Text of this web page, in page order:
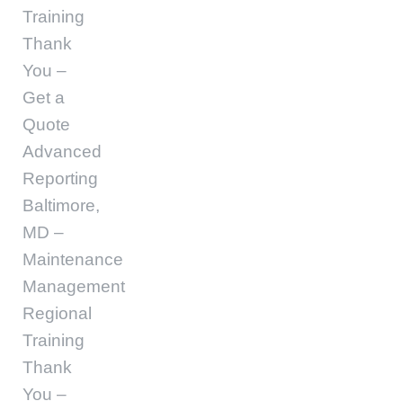
Training
Thank
You –
Get a
Quote
Advanced
Reporting
Baltimore,
MD –
Maintenance
Management
Regional
Training
Thank
You –